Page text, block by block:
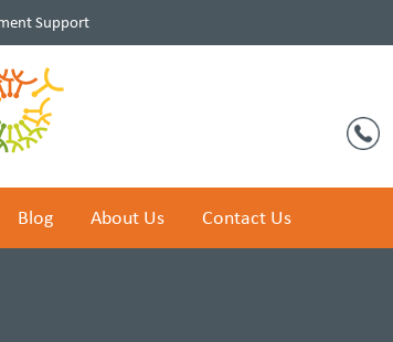
Support
Blog About Us Contact Us